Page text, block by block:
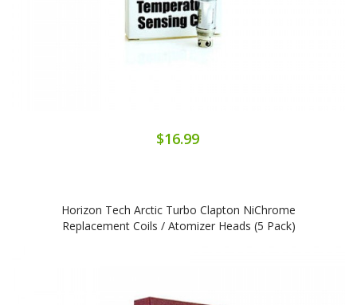
$16.99
Horizon Tech Arctic Turbo Clapton NiChrome
Replacement Coils / Atomizer Heads (5 Pack)